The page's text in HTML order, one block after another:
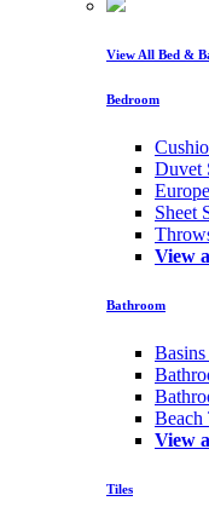
View All Bed &
Bedroom
Duvet
Sheet
View
Bathroom
Beach
View
Tiles